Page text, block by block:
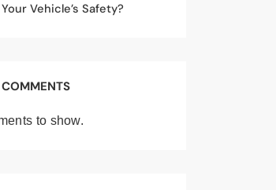
Vehicle’s Safety?
to show.